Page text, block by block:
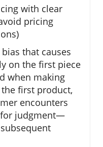
with clear
pricing
that causes
on the first piece
when making
first product,
encounters
for judgment—